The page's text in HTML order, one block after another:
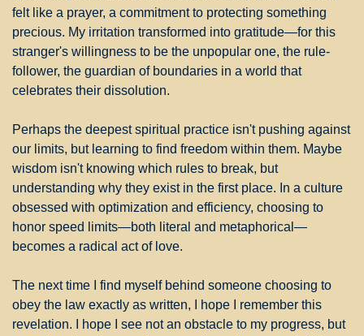
felt like a prayer, a commitment to protecting something
precious. My irritation transformed into gratitude—for this
stranger's willingness to be the unpopular one, the rule-
follower, the guardian of boundaries in a world that
celebrates their dissolution.
Perhaps the deepest spiritual practice isn't pushing against
our limits, but learning to find freedom within them. Maybe
wisdom isn't knowing which rules to break, but
understanding why they exist in the first place. In a culture
obsessed with optimization and efficiency, choosing to
honor speed limits—both literal and metaphorical—
becomes a radical act of love.
The next time I find myself behind someone choosing to
obey the law exactly as written, I hope I remember this
revelation. I hope I see not an obstacle to my progress, but